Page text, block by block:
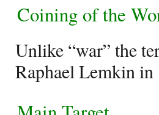
Coining of the
Unlike “war” the
Raphael Lemkin in